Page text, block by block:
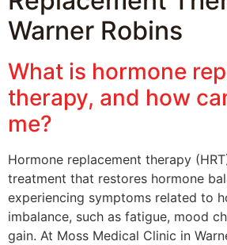
Warner Robins
What is hormone
therapy, and how
me?
Hormone replacement therapy
treatment that restores hormone
experiencing symptoms related to
imbalance, such as fatigue, mood
gain. At Moss Medical Clinic in